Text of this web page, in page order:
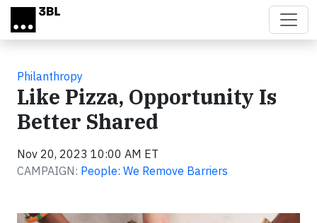
Skip to main content
Philanthropy
Like Pizza, Opportunity Is
Better Shared
Nov 20, 2023 10:00 AM ET
CAMPAIGN: People: We Remove Barriers